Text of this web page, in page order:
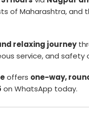
of Maharashtra, and
relaxing journey
service, and safety
offers one-way,
on WhatsApp today.